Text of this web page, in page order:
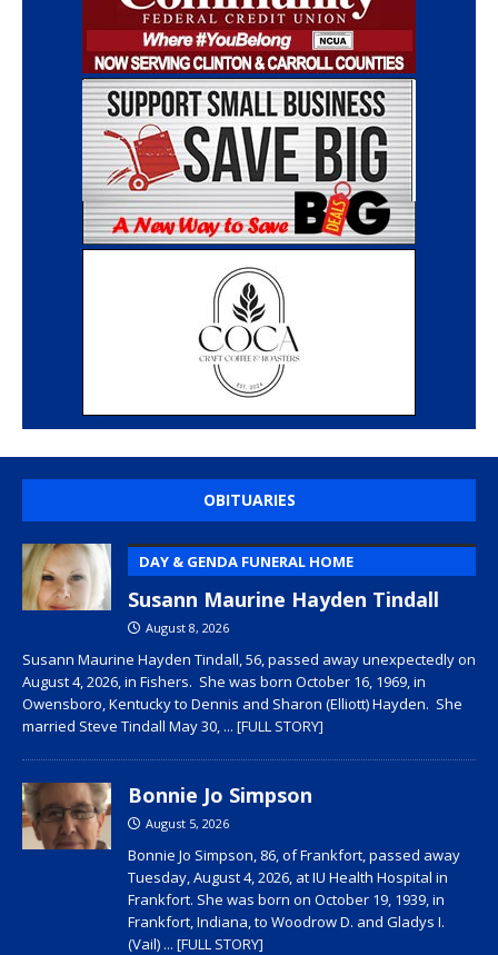
OBITUARIES
DAY & GENDA FUNERAL HOME
Susann Maurine Hayden Tindall
August 8, 2026
Susann Maurine Hayden Tindall, 56, passed away unexpectedly on
August 4, 2026, in Fishers. She was born October 16, 1969, in
Owensboro, Kentucky to Dennis and Sharon (Elliott) Hayden. She
married Steve Tindall May 30, ... [FULL STORY]
Bonnie Jo Simpson
August 5, 2026
Bonnie Jo Simpson, 86, of Frankfort, passed away
Tuesday, August 4, 2026, at IU Health Hospital in
Frankfort. She was born on October 19, 1939, in
Frankfort, Indiana, to Woodrow D. and Gladys I.
(Vail) ... [FULL STORY]